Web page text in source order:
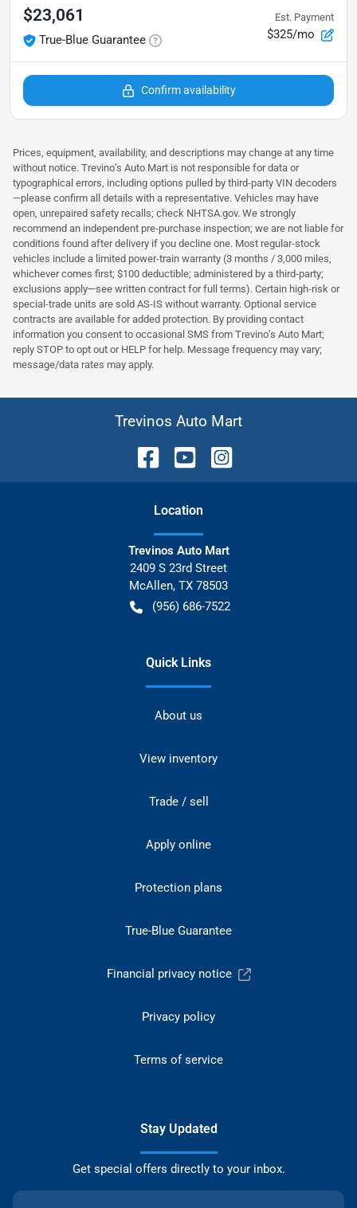
$23,061
True-Blue Guarantee
Est. Payment
$325/mo
Confirm availability
Prices, equipment, availability, and descriptions may change at any time
without notice. Trevino’s Auto Mart is not responsible for data or
typographical errors, including options pulled by third‑party VIN decoders
—please confirm all details with a representative. Vehicles may have
open, unrepaired safety recalls; check NHTSA.gov. We strongly
recommend an independent pre‑purchase inspection; we are not liable for
conditions found after delivery if you decline one. Most regular‑stock
vehicles include a limited power‑train warranty (3 months / 3,000 miles,
whichever comes first; $100 deductible; administered by a third‑party;
exclusions apply—see written contract for full terms). Certain high‑risk or
special‑trade units are sold AS‑IS without warranty. Optional service
contracts are available for added protection. By providing contact
information you consent to occasional SMS from Trevino’s Auto Mart;
reply STOP to opt out or HELP for help. Message frequency may vary;
message/data rates may apply.
Trevinos Auto Mart
Location
Trevinos Auto Mart
2409 S 23rd Street
McAllen, TX 78503
(956) 686-7522
Quick Links
About us
View inventory
Trade / sell
Apply online
Protection plans
True-Blue Guarantee
Financial privacy notice
Privacy policy
Terms of service
Stay Updated
Get special offers directly to your inbox.